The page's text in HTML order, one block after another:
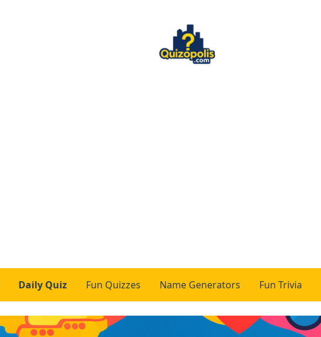
Daily Quiz Fun Quizzes Name Generators Fun Trivia